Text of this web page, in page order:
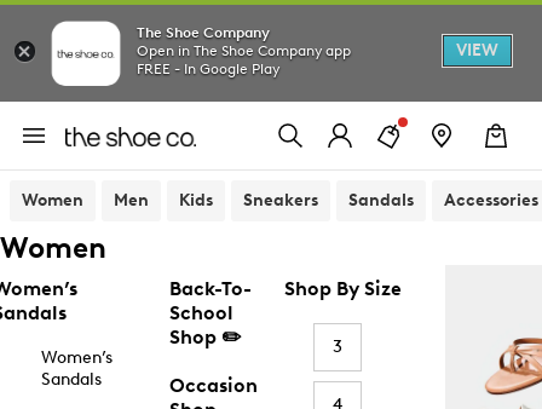
The Shoe Company
Open in The Shoe Company app
FREE - In Google Play
VIEW
Women Men Kids Sneakers Sandals Accessories
Women
Women’s
Sandals
Back-To-
School
Shop ✏️
Occasion
Shop By Size
3
4